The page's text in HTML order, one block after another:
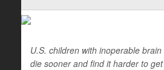
U.S. children with inoperable
die sooner and find it harder to